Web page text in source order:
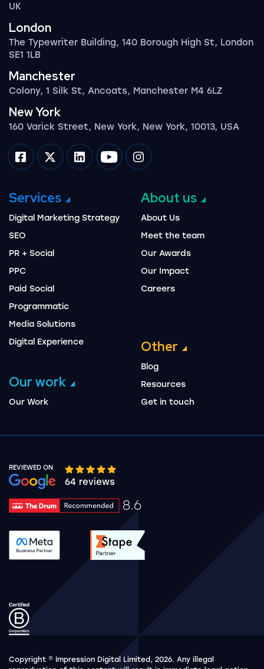
UK
London
The Typewriter Building, 140 Borough High St, London
SE1 1LB
Manchester
Colony, 1 Silk St, Ancoats, Manchester M4 6LZ
New York
160 Varick Street, New York, New York, 10013, USA
Impression on facebook
Impression on twitter
Impression on linkedin
Impression on youtube
Impression on instagram
Services
Digital Marketing Strategy
SEO
PR + Social
PPC
Paid Social
Programmatic
Media Solutions
Digital Experience
Our work
Our Work
About us
About Us
Meet the team
Our Awards
Our Impact
Careers
Other
Blog
Resources
Get in touch
REVIEWED ON
Google rating 10 stars out of 5 stars
64 reviews
8.6
Drum Rating 8.6
See accreditation validation.
See accreditation
Copyright © Impression Digital Limited, 2026. Any illegal